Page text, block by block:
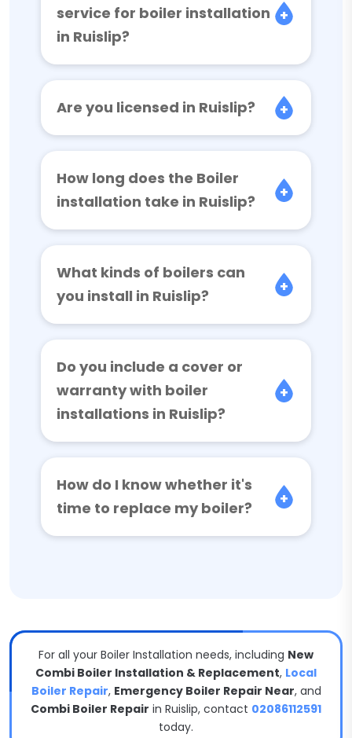
service for boiler installation
in Ruislip?
Are you licensed in Ruislip?
How long does the Boiler
installation take in Ruislip?
What kinds of boilers can
you install in Ruislip?
Do you include a cover or
warranty with boiler
installations in Ruislip?
How do I know whether it's
time to replace my boiler?
For all your Boiler Installation needs, including New
Combi Boiler Installation & Replacement, Local
Boiler Repair, Emergency Boiler Repair Near, and
Combi Boiler Repair in Ruislip, contact 02086112591
today.